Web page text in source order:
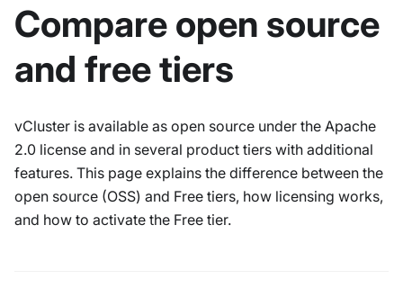
Compare open source
and free tiers
vCluster is available as open source under the Apache
2.0 license and in several product tiers with additional
features. This page explains the difference between the
open source (OSS) and Free tiers, how licensing works,
and how to activate the Free tier.